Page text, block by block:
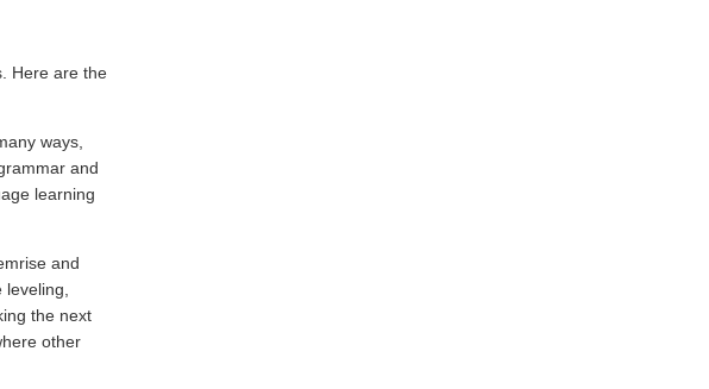
Here are the
ways,
and
learning
and
the next
other